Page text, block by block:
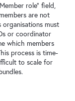
role" field,
are not
organisations must
or coordinator
which members
process is time-
to scale for